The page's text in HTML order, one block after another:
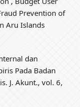
Prevention of
Aru Islands
dan
Pada Badan
J. Akunt., vol. 6,